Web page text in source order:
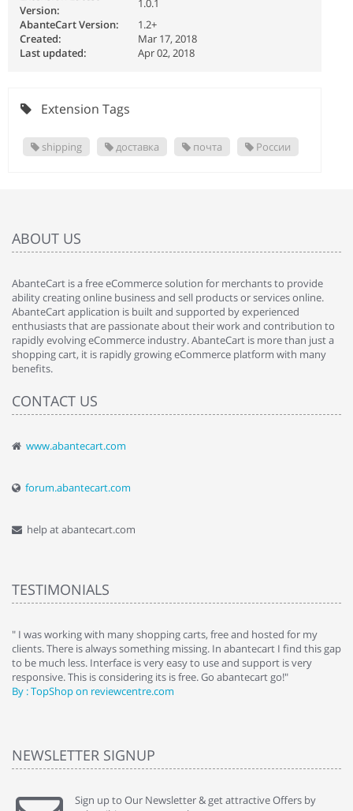
Version:
1.0.1
AbanteCart Version:
1.2+
Created:
Mar 17, 2018
Last updated:
Apr 02, 2018
Extension Tags
shipping доставка почта России
ABOUT US
AbanteCart is a free eCommerce solution for merchants to provide
ability creating online business and sell products or services online.
AbanteCart application is built and supported by experienced
enthusiasts that are passionate about their work and contribution to
rapidly evolving eCommerce industry. AbanteCart is more than just a
shopping cart, it is rapidly growing eCommerce platform with many
benefits.
CONTACT US
www.abantecart.com
forum.abantecart.com
help at abantecart.com
TESTIMONIALS
" I was working with many shopping carts, free and hosted for my
clients. There is always something missing. In abantecart I find this gap
to be much less. Interface is very easy to use and support is very
responsive. This is considering its is free. Go abantecart go!"
By : TopShop on reviewcentre.com
NEWSLETTER SIGNUP
Sign up to Our Newsletter & get attractive Offers by